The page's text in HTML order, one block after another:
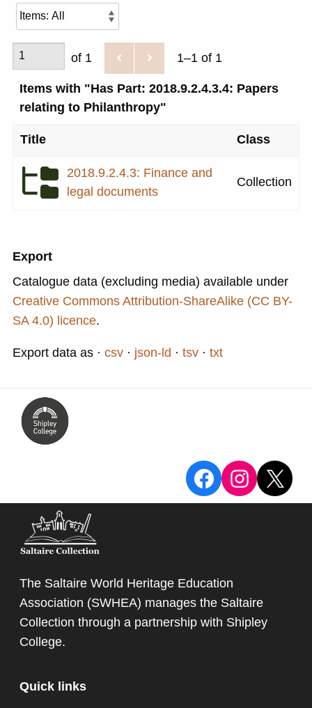
of 1 1–1 of 1
Items with "Has Part: 2018.9.2.4.3.4: Papers
relating to Philanthropy"
Title Class
2018.9.2.4.3: Finance and
legal documents
Collection
Export
Catalogue data (excluding media) available under
Creative Commons Attribution-ShareAlike (CC BY-
SA 4.0) licence.
Export data as csv json-ld tsv txt
View the
View
X
The Saltaire World Heritage Education
Association (SWHEA) manages the Saltaire
Collection through a partnership with Shipley
College.
Quick links